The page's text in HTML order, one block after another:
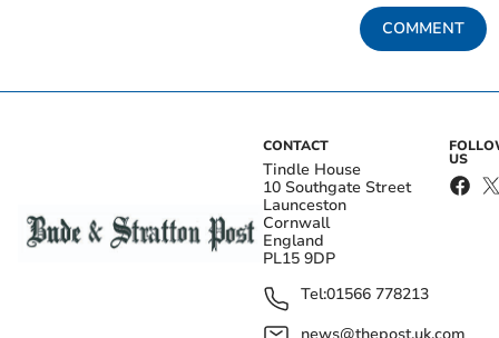
COMMENT
CONTACT
Tindle House
10 Southgate Street
Launceston
Cornwall
England
PL15 9DP
Tel:01566 778213
US